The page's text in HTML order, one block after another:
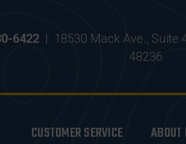
6422 | 18530 Mack Ave., Suite
48236
CUSTOMER SERVICE ABOUT